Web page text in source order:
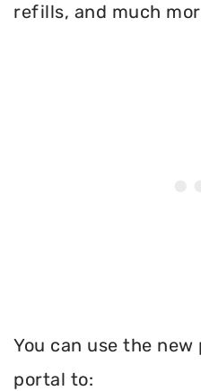
refills, and much
You can use the
portal to: